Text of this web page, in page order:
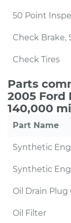
50 Point
Check Brake,
Check Tires
Parts
2005 Ford
140,000
Part Name
Synthetic
Synthetic
Oil Drain Plug
Oil Filter